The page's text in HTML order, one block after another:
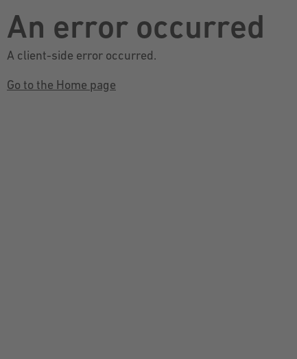
An error occurred
A client-side error occurred.
Go to the Home page